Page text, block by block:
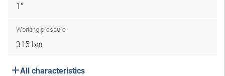
1″
Working pressure
315 bar
All characteristics